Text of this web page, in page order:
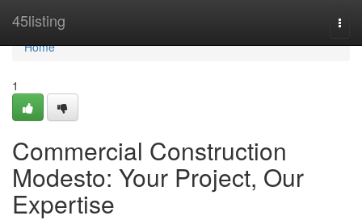
45listing
Home
Home
1
Commercial Construction
Modesto: Your Project, Our
Expertise